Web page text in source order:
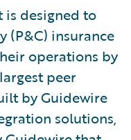
is designed to
(P&C) insurance
operations by
peer
by Guidewire
solutions,